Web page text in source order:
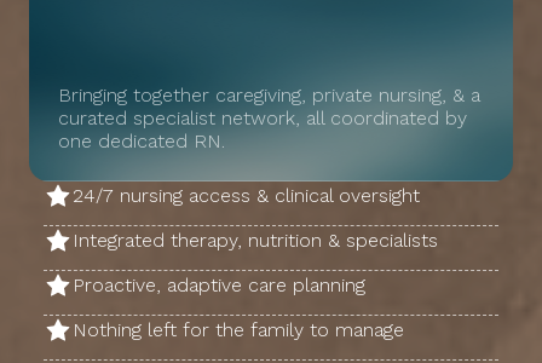
Bringing together caregiving, private nursing, & a
curated specialist network, all coordinated by
one dedicated RN.
24/7 nursing access & clinical oversight
Integrated therapy, nutrition & specialists
Proactive, adaptive care planning
Nothing left for the family to manage